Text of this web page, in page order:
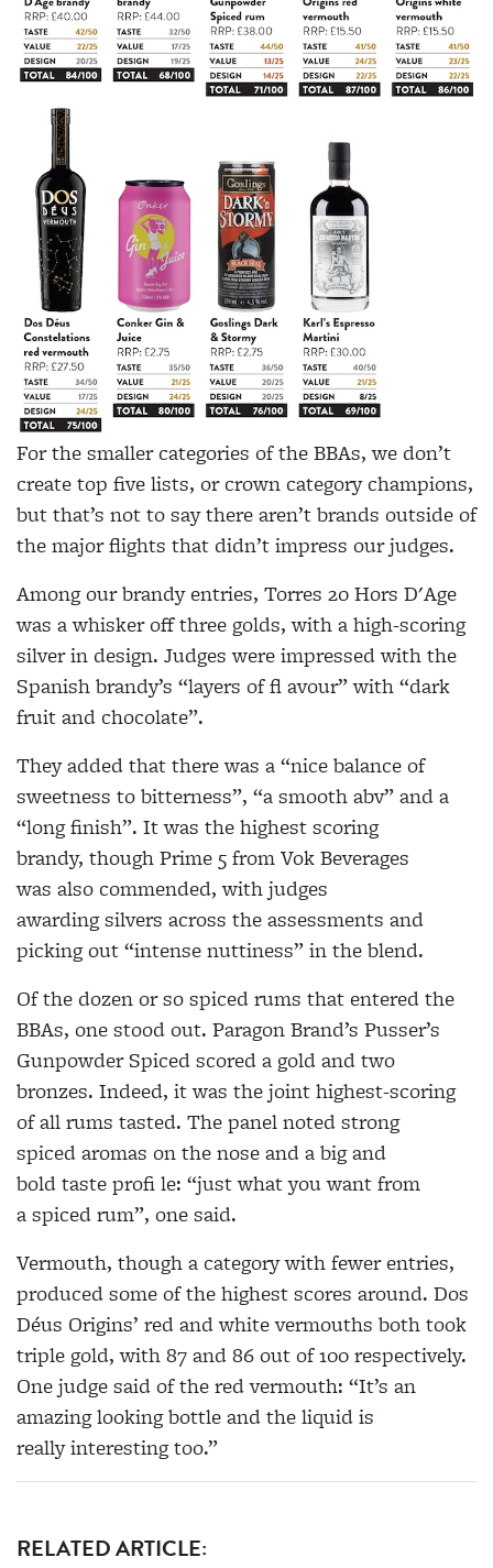
For the smaller categories of the BBAs, we don’t
create top five lists, or crown category champions,
but that’s not to say there aren’t brands outside of
the major flights that didn’t impress our judges.
Among our brandy entries, Torres 20 Hors D'Age
was a whisker off three golds, with a high-scoring
silver in design. Judges were impressed with the
Spanish brandy’s “layers of fl avour” with “dark
fruit and chocolate”.
They added that there was a “nice balance of
sweetness to bitterness”, “a smooth abv” and a
“long finish”. It was the highest scoring
brandy, though Prime 5 from Vok Beverages
was also commended, with judges
awarding silvers across the assessments and
picking out “intense nuttiness” in the blend.
Of the dozen or so spiced rums that entered the
BBAs, one stood out. Paragon Brand’s Pusser’s
Gunpowder Spiced scored a gold and two
bronzes. Indeed, it was the joint highest-scoring
of all rums tasted. The panel noted strong
spiced aromas on the nose and a big and
bold taste profi le: “just what you want from
a spiced rum”, one said.
Vermouth, though a category with fewer entries,
produced some of the highest scores around. Dos
Déus Origins’ red and white vermouths both took
triple gold, with 87 and 86 out of 100 respectively.
One judge said of the red vermouth: “It’s an
amazing looking bottle and the liquid is
really interesting too.”
RELATED ARTICLE: